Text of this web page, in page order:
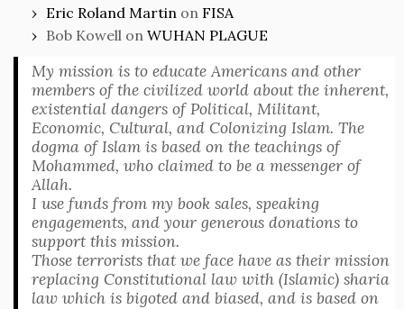
Eric Roland Martin on FISA
Bob Kowell on WUHAN PLAGUE
My mission is to educate Americans and other
members of the civilized world about the inherent,
existential dangers of Political, Militant,
Economic, Cultural, and Colonizing Islam. The
dogma of Islam is based on the teachings of
Mohammed, who claimed to be a messenger of
Allah.
I use funds from my book sales, speaking
engagements, and your generous donations to
support this mission.
Those terrorists that we face have as their mission
replacing Constitutional law with (Islamic) sharia
law which is bigoted and biased, and is based on